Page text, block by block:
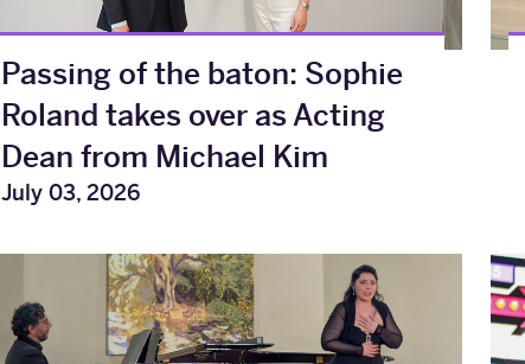
Passing of the baton: Sophie
Roland takes over as Acting
Dean from Michael Kim
July 03, 2026